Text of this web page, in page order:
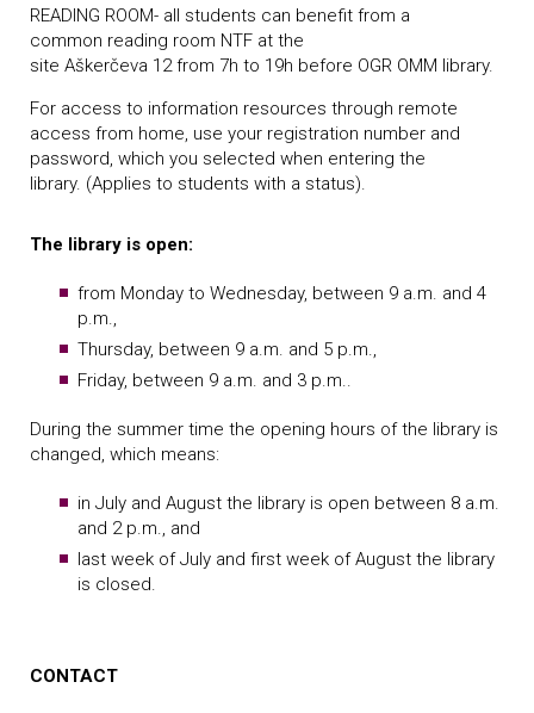
READING ROOM- all students can benefit from a
common reading room NTF at the
site Aškerčeva 12 from 7h to 19h before OGR OMM library.
For access to information resources through remote
access from home, use your registration number and
password, which you selected when entering the
library. (Applies to students with a status).
The library is open:
from Monday to Wednesday, between 9 a.m. and 4
p.m.,
Thursday, between 9 a.m. and 5 p.m.,
Friday, between 9 a.m. and 3 p.m..
During the summer time the opening hours of the library is
changed, which means:
in July and August the library is open between 8 a.m.
and 2 p.m., and
last week of July and first week of August the library
is closed.
CONTACT